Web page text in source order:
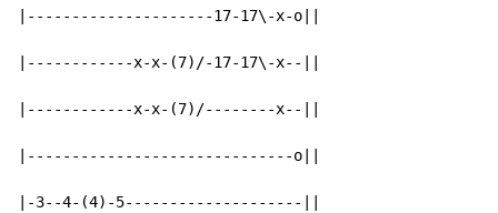
|---------------------17-17\-x-o||
|------------x-x-(7)/-17-17\-x--||
|------------x-x-(7)/--------x--||
|------------------------------o||
|-3--4-(4)-5--------------------||